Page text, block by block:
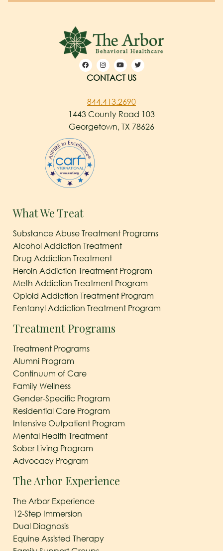
CONTACT US
844.413.2690
1443 County Road 103
Georgetown, TX 78626
What We Treat
Substance Abuse Treatment Programs
Alcohol Addiction Treatment
Drug Addiction Treatment
Heroin Addiction Treatment Program
Meth Addiction Treatment Program
Opioid Addiction Treatment Program
Fentanyl Addiction Treatment Program
Treatment Programs
Treatment Programs
Alumni Program
Continuum of Care
Family Wellness
Gender-Specific Program
Residential Care Program
Intensive Outpatient Program
Mental Health Treatment
Sober Living Program
Advocacy Program
The Arbor Experience
The Arbor Experience
12-Step Immersion
Dual Diagnosis
Equine Assisted Therapy